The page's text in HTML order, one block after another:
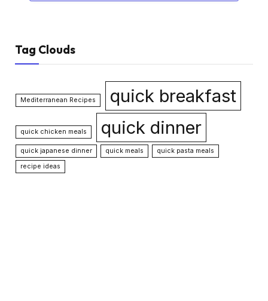
Tag Clouds
Mediterranean Recipes quick breakfast
quick chicken meals quick dinner
quick japanese dinner quick meals
quick pasta meals
recipe ideas